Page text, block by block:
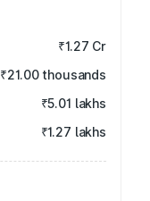
₹1.27 Cr
₹21.00 thousands
₹5.01 lakhs
₹1.27 lakhs